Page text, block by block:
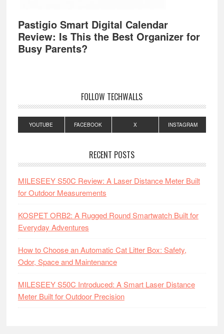
Pastigio Smart Digital Calendar
Review: Is This the Best Organizer for
Busy Parents?
FOLLOW TECHWALLS
YOUTUBE FACEBOOK X INSTAGRAM
RECENT POSTS
MILESEEY S50C Review: A Laser Distance Meter Built
for Outdoor Measurements
KOSPET ORB2: A Rugged Round Smartwatch Built for
Everyday Adventures
How to Choose an Automatic Cat Litter Box: Safety,
Odor, Space and Maintenance
MILESEEY S50C Introduced: A Smart Laser Distance
Meter Built for Outdoor Precision